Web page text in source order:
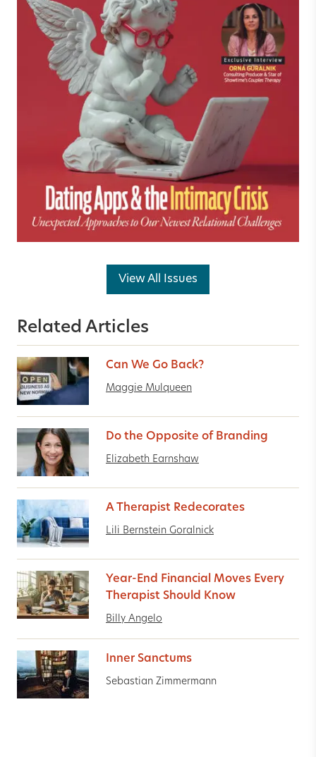
View All Issues
Related Articles
Can We Go Back?
Maggie Mulqueen
Do the Opposite of Branding
Elizabeth Earnshaw
A Therapist Redecorates
Lili Bernstein Goralnick
Year-End Financial Moves Every
Therapist Should Know
Billy Angelo
Inner Sanctums
Sebastian Zimmermann